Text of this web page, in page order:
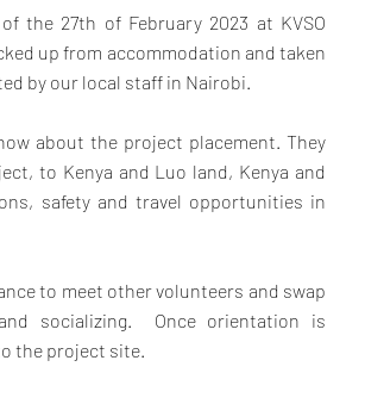
the 27th of February 2023 at KVSO
up from accommodation and taken
by our local staff in Nairobi.
about the project placement. They
to Kenya and Luo land, Kenya and
safety and travel opportunities in
to meet other volunteers and swap
socializing. Once orientation is
the project site.